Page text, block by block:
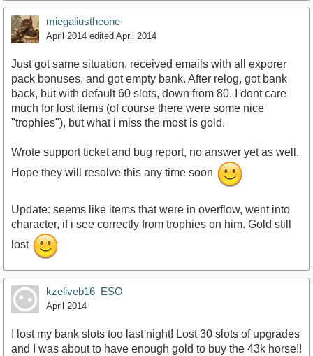
miegaliustheone
April 2014 edited April 2014
Just got same situation, received emails with all exporer
pack bonuses, and got empty bank. After relog, got bank
back, but with default 60 slots, down from 80. I dont care
much for lost items (of course there were some nice
"trophies"), but what i miss the most is gold.
Wrote support ticket and bug report, no answer yet as well.
Hope they will resolve this any time soon
Update: seems like items that were in overflow, went into
character, if i see correctly from trophies on him. Gold still
lost
kzeliveb16_ESO
April 2014
I lost my bank slots too last night! Lost 30 slots of upgrades
and I was about to have enough gold to buy the 43k horse!!